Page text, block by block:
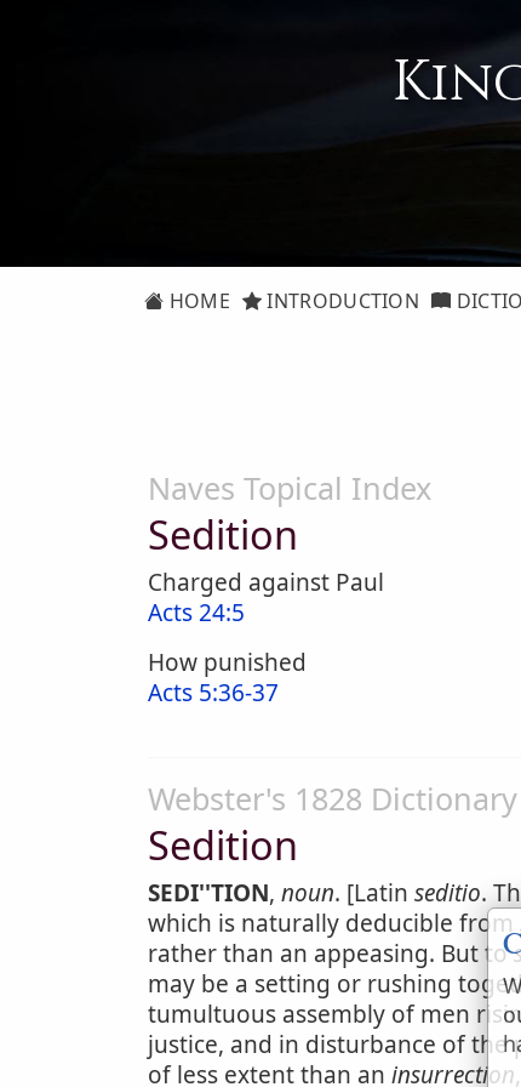
HOME INTRODUCTION
Naves Topical Index
Sedition
Charged against Paul
Acts 24:5
How punished
Acts 5:36-37
Webster's 1828 Dictionary
Sedition
SEDI''TION, noun. [Latin seditio.
which is naturally deducible from
rather than an appeasing. But to
may be a setting or rushing
tumultuous assembly of men
justice, and in disturbance of the
of less extent than an insurrection